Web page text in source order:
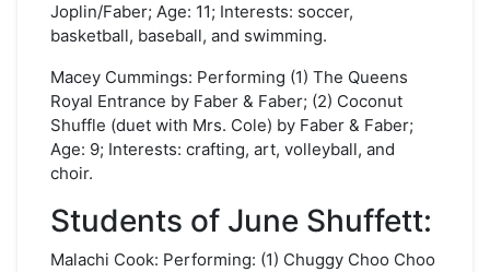
Joplin/Faber; Age: 11; Interests: soccer,
basketball, baseball, and swimming.
Macey Cummings: Performing (1) The Queens
Royal Entrance by Faber & Faber; (2) Coconut
Shuffle (duet with Mrs. Cole) by Faber & Faber;
Age: 9; Interests: crafting, art, volleyball, and
choir.
Students of June Shuffett:
Malachi Cook: Performing: (1) Chuggy Choo Choo